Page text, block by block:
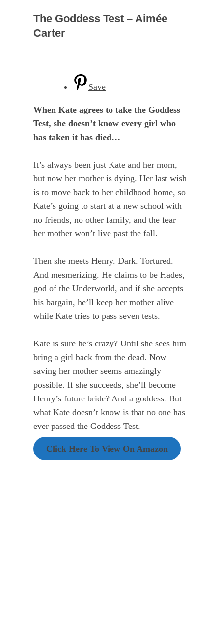
The Goddess Test – Aimée
Carter
Save
When Kate agrees to take the Goddess
Test, she doesn’t know every girl who
has taken it has died…
It’s always been just Kate and her mom,
but now her mother is dying. Her last wish
is to move back to her childhood home, so
Kate’s going to start at a new school with
no friends, no other family, and the fear
her mother won’t live past the fall.
Then she meets Henry. Dark. Tortured.
And mesmerizing. He claims to be Hades,
god of the Underworld, and if she accepts
his bargain, he’ll keep her mother alive
while Kate tries to pass seven tests.
Kate is sure he’s crazy? Until she sees him
bring a girl back from the dead. Now
saving her mother seems amazingly
possible. If she succeeds, she’ll become
Henry’s future bride? And a goddess. But
what Kate doesn’t know is that no one has
ever passed the Goddess Test.
Click Here To View On Amazon